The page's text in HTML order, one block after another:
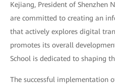
Kejiang, President of Shenzhen
are committed to creating an
that actively explores digital
promotes its overall
School is dedicated to shaping
The successful implementation